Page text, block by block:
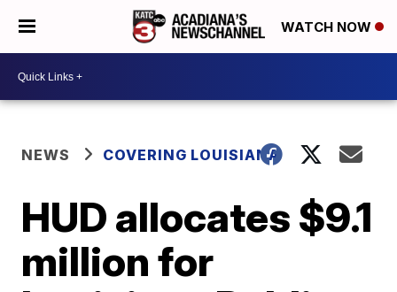
WATCH NOW
NEWS COVERING LOUISIANA
HUD allocates $9.1
million for